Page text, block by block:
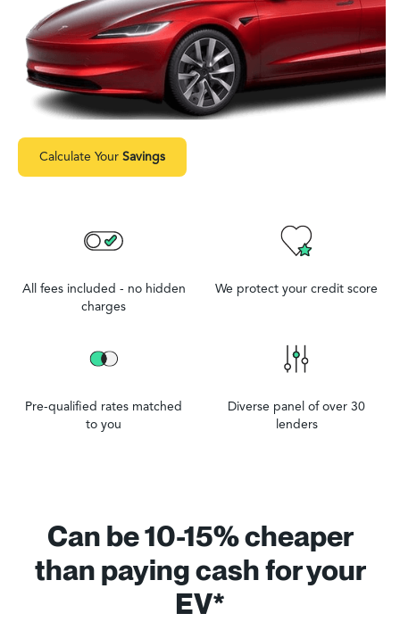
Calculate Your Savings
All fees included - no hidden
charges
We protect your credit score
Pre-qualified rates matched
to you
Diverse panel of over 30
lenders
Can be 10-15% cheaper
than paying cash for your
EV*